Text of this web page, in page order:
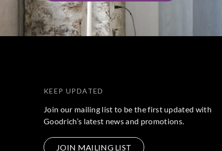
KEEP UPDATED
Join our mailing list to be the first updated with
Goodrich’s latest news and promotions.
JOIN MAILING LIST